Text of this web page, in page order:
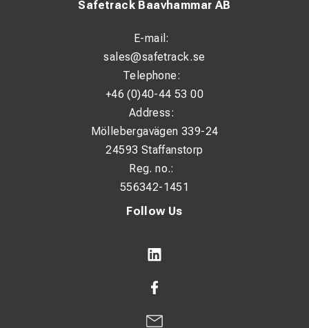
Follow Us
Safetrack Baavhammar AB
E-mail:
sales@safetrack.se
Telephone:
+46 (0)40-44 53 00
Address:
Möllebergavägen 339-24
24593 Staffanstorp
Reg. no.:
556342-1451